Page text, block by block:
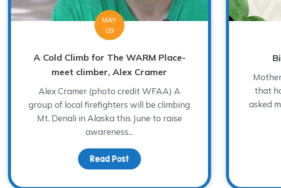
meet climber, Clint Brewer
MAY
09
A Cold Climb for The WARM Place-
meet climber, Alex Cramer
Alex Cramer (photo credit WFAA) A
group of local firefighters will be climbing
Mt. Denali in Alaska this June to raise
awareness...
Read Postabout A Cold Climb for The WARM
that
asked